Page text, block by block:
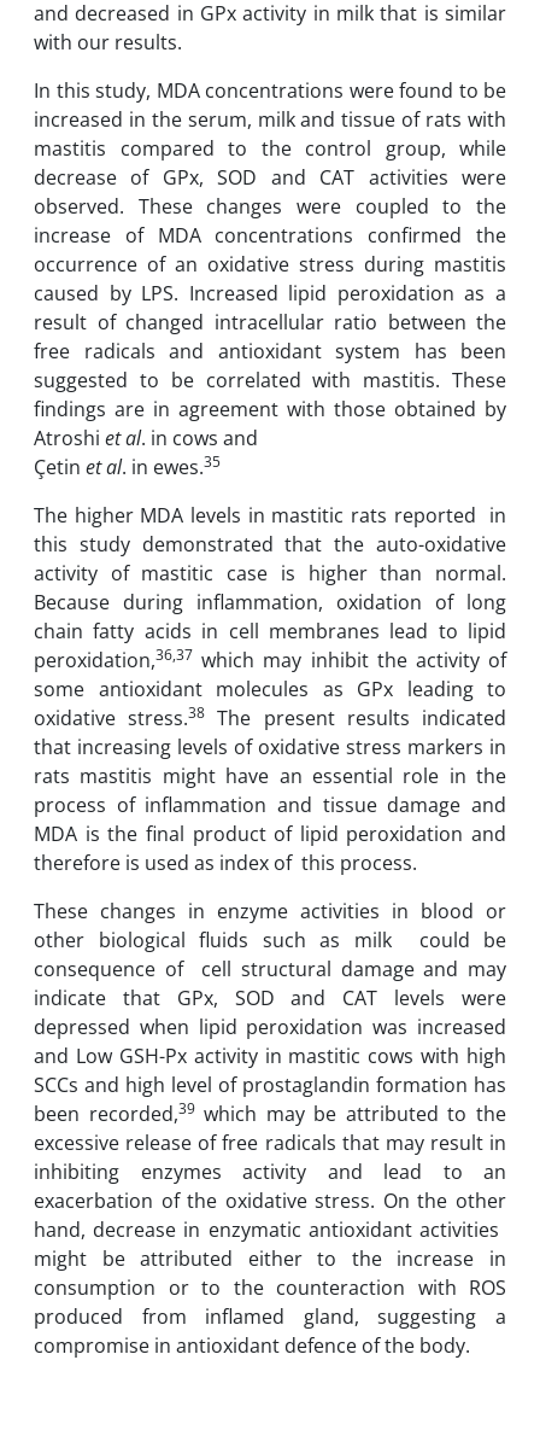
and decreased in GPx activity in ‎milk ‎that is similar
with our results.
In this study, MDA concentrations were found to be
increased in the ‎serum, milk and tissue ‎of rats ‎with
mastitis compared to the control group, ‎while
decrease of GPx, SOD and CAT ‎activities were
‎observed.‎ These changes ‎were coupled to the
increase of MDA concentrations ‎confirmed the
occurrence of ‎an ‎oxidative stress during mastitis
caused by LPS. Increased lipid peroxidation as a
result of ‎changed‏ ‏intracellular ratio between the
free radicals ‎and antioxidant system has been
suggested ‎to be correlated‏ ‏with mastitis. These
‎findings are in agreement with those ‎obtained by
Atroshi et al. in cows and
Çetin et al. in ewes.35
The higher ‎MDA levels in mastitic rats reported ‎ in
this ‎study demonstrated ‎that ‎the auto-oxidative
‎activity of mastitic case is ‎higher than normal.‎
Because during ‎inflammation‎, oxidation of ‎long
chain fatty acids in cell membranes lead to ‎lipid
peroxidation,36,37 which may inhibit the ‎activity of
‎some antioxidant mole‏cules as ‎‎GPx leading to
oxidative ‎stress.38 The ‎present‏ ‏results indicated
that increasing levels of oxidative‏ ‏stress markers in
rats ‎mastitis ‎might‏ ‏have an essential role in the
process of inflammation‏ ‏and tissue damage and‏
‎therefore is used as index of ‎‎ this ‎process. ‎
These changes in enzyme ‎activities in blood or
other‏ biological fluids such as ‎milk ‎ could be
consequence of‏ ‏‎ cell structural damage and may
indicate ‎that GPx, SOD ‎and CAT levels were
‎depressed when lipid peroxidation was increased
and Low GSH-Px activity in ‎mastitic cows with high
‎SCCs and high level of prostaglandin formation has
‎been recorded,39which may be ‎attributed to the
excessive release of free ‎radicals that may ‎result in
inhibiting enzymes activity ‎and ‎lead to an
exacerbation of the oxidative stress‎. On ‎the other
hand, ‎decrease in enzymatic ‎antioxidant activities‏ ‏‎
might be attributed either ‎to the ‎increase in
consumption or to‏ ‏the ‎counteraction with ROS
produced ‎from‏ ‏inflamed ‎gland, suggesting a